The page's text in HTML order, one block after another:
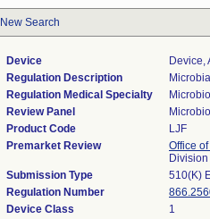
New Search
Device
Device,
Regulation Description
Regulation Medical Specialty
Review Panel
Product Code
LJF
Premarket Review
Office
Submission Type
510(K)
Regulation Number
Device Class
1